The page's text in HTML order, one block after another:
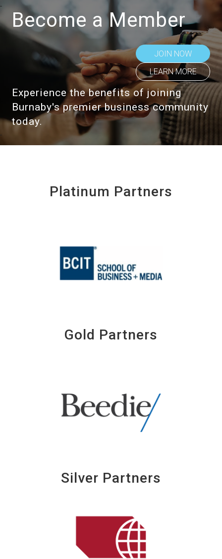
Become a Member
JOIN NOW
LEARN MORE
Experience the benefits of joining
Burnaby's premier business community
today.
Platinum Partners
Gold Partners
Silver Partners